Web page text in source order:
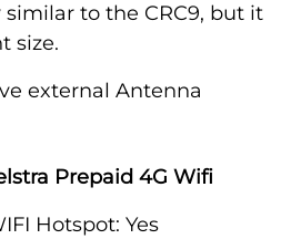
similar to the CRC9, but it
size.
external Antenna
Prepaid 4G Wifi
Hotspot: Yes